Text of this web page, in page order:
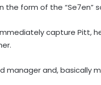
the form of the “Se7en”
capture Pitt,
manager and, basically